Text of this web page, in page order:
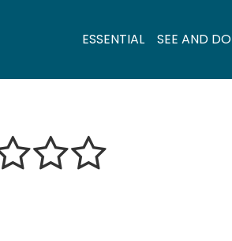
ESSENTIAL SEE AND DO